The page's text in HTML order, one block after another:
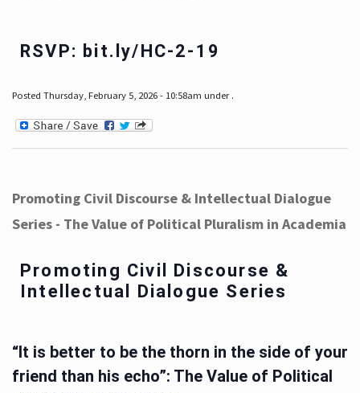
RSVP: bit.ly/HC-2-19
Posted Thursday, February 5, 2026 - 10:58am under .
Promoting Civil Discourse & Intellectual Dialogue
Series - The Value of Political Pluralism in Academia
Promoting Civil Discourse &
Intellectual Dialogue Series
“It is better to be the thorn in the side of your
friend than his echo”: The Value of Political